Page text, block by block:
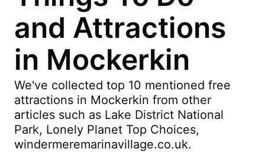
and Attractions
in Mockerkin
We've collected top 10 mentioned free
attractions in Mockerkin from other
articles such as Lake District National
Park, Lonely Planet Top Choices,
windermeremarinavillage.co.uk.